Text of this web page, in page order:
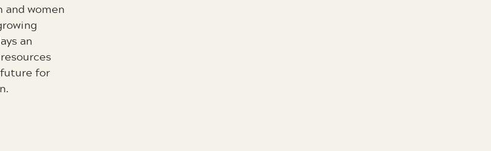
women
an
for